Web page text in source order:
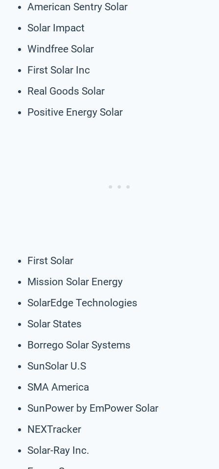
American Sentry Solar
Solar Impact
Windfree Solar
First Solar Inc
Real Goods Solar
Positive Energy Solar
First Solar
Mission Solar Energy
SolarEdge Technologies
Solar States
Borrego Solar Systems
SunSolar U.S
SMA America
SunPower by EmPower Solar
NEXTracker
Solar-Ray Inc.